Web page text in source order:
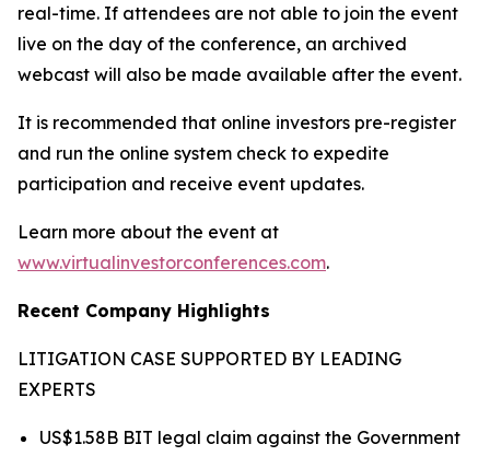
real-time. If attendees are not able to join the event
live on the day of the conference, an archived
webcast will also be made available after the event.
It is recommended that online investors pre-register
and run the online system check to expedite
participation and receive event updates.
Learn more about the event at
www.virtualinvestorconferences.com.
Recent Company Highlights
LITIGATION CASE SUPPORTED BY LEADING
EXPERTS
US$1.58B BIT legal claim against the Government